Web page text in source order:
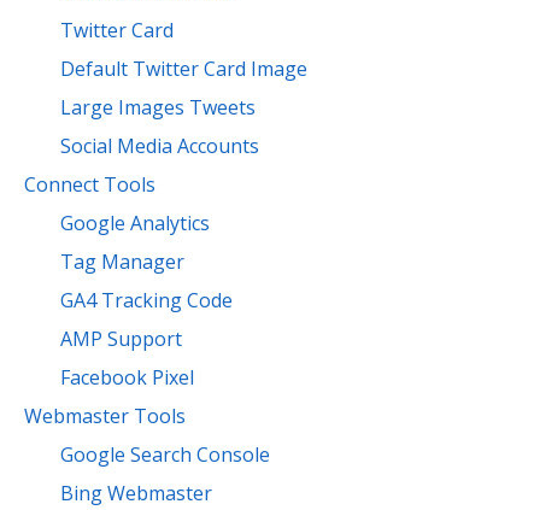
Twitter Card
Default Twitter Card Image
Large Images Tweets
Social Media Accounts
Connect Tools
Google Analytics
Tag Manager
GA4 Tracking Code
AMP Support
Facebook Pixel
Webmaster Tools
Google Search Console
Bing Webmaster